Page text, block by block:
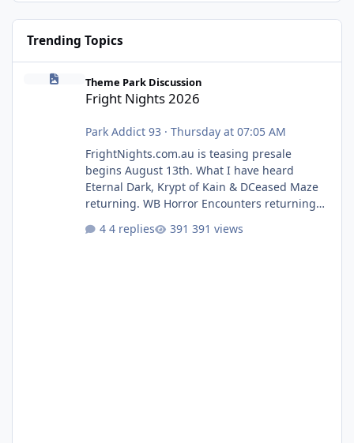
Trending Topics
Fright Nights 2026
Theme Park Discussion
Fright Nights 2026
Park Addict 93 · Thursday at 07:05 AM
FrightNights.com.au is teasing presale
begins August 13th. What I have heard
Eternal Dark, Krypt of Kain & DCeased Maze
returning. WB Horror Encounters returning
Pennywise, Valak
4 replies 391 views